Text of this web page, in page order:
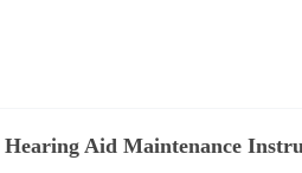
Hearing Aid Maintenance